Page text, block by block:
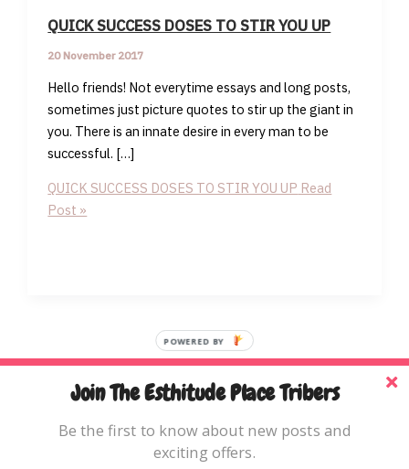
QUICK SUCCESS DOSES TO STIR YOU UP
20 November 2017
Hello friends! Not everytime essays and long posts,
sometimes just picture quotes to stir up the giant in
you. There is an innate desire in every man to be
successful. […]
QUICK SUCCESS DOSES TO STIR YOU UP Read
Post »
Home
Blog
Join The Esthitude Place Tribers
Be the first to know about new posts and
exciting offers.
POWERED BY